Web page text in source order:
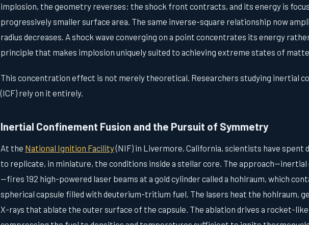
implosion, the geometry reverses: the shock front contracts, and its energy is
progressively smaller surface area. The same inverse-square relationship now
radius decreases. A shock wave converging on a point concentrates its energy
principle that makes implosion uniquely suited to achieving extreme states of
This concentration effect is not merely theoretical. Researchers studying inertial
(ICF) rely on it entirely.
Inertial Confinement Fusion and the Pursuit of Symmetry
At the National Ignition Facility(NIF) in Livermore, California, scientists have spent
to replicate, in miniature, the conditions inside a stellar core. The
—fires 192 high-powered laser beams at a gold cylinder called a hohlraum, which
spherical capsule filled with deuterium-tritium fuel. The lasers heat the hohlraum,
X-rays that ablate the outer surface of the capsule. The ablation drives a rocket-